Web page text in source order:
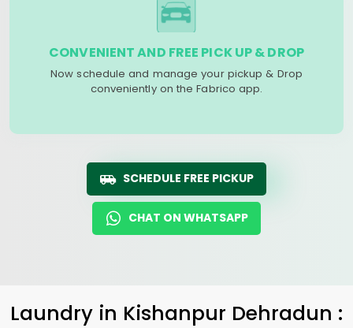
CONVENIENT AND FREE PICK UP & DROP
Now schedule and manage your pickup & Drop
conveniently on the Fabrico app.
SCHEDULE FREE PICKUP
CHAT ON WHATSAPP
Laundry in Kishanpur Dehradun :